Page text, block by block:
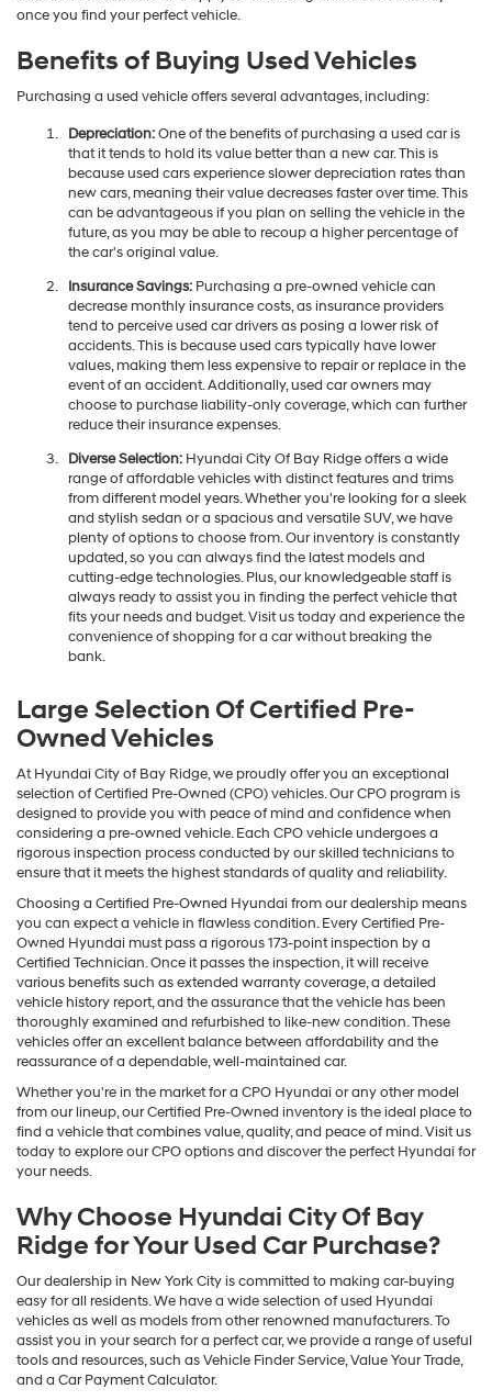
once you find your perfect vehicle.
Benefits of Buying Used Vehicles
Purchasing a used vehicle offers several advantages, including:
Depreciation:One of the benefits of purchasing a used car is
that it tends to hold its value better than a new car. This is
because used cars experience slower depreciation rates than
new cars, meaning their value decreases faster over time. This
can be advantageous if you plan on selling the vehicle in the
future, as you may be able to recoup a higher percentage of
the car's original value.
Insurance Savings:Purchasing a pre-owned vehicle can
decrease monthly insurance costs, as insurance providers
tend to perceive used car drivers as posing a lower risk of
accidents. This is because used cars typically have lower
values, making them less expensive to repair or replace in the
event of an accident. Additionally, used car owners may
choose to purchase liability-only coverage, which can further
reduce their insurance expenses.
Diverse Selection:Hyundai City Of Bay Ridge offers a wide
range of affordable vehicles with distinct features and trims
from different model years. Whether you're looking for a sleek
and stylish sedan or a spacious and versatile SUV, we have
plenty of options to choose from. Our inventory is constantly
updated, so you can always find the latest models and
cutting-edge technologies. Plus, our knowledgeable staff is
always ready to assist you in finding the perfect vehicle that
fits your needs and budget. Visit us today and experience the
convenience of shopping for a car without breaking the
bank.
Large Selection Of Certified Pre-
Owned Vehicles
At Hyundai City of Bay Ridge, we proudly offer you an exceptional
selection of Certified Pre-Owned (CPO) vehicles. Our CPO program is
designed to provide you with peace of mind and confidence when
considering a pre-owned vehicle. Each CPO vehicle undergoes a
rigorous inspection process conducted by our skilled technicians to
ensure that it meets the highest standards of quality and reliability.
Choosing a Certified Pre-Owned Hyundai from our dealership means
you can expect a vehicle in flawless condition. Every Certified Pre-
Owned Hyundai must pass a rigorous 173-point inspection by a
Certified Technician. Once it passes the inspection, it will receive
various benefits such as extended warranty coverage, a detailed
vehicle history report, and the assurance that the vehicle has been
thoroughly examined and refurbished to like-new condition. These
vehicles offer an excellent balance between affordability and the
reassurance of a dependable, well-maintained car.
Whether you're in the market for a CPO Hyundai or any other model
from our lineup, our Certified Pre-Owned inventory is the ideal place to
find a vehicle that combines value, quality, and peace of mind. Visit us
today to explore our CPO options and discover the perfect Hyundai for
your needs.
Why Choose Hyundai City Of Bay
Ridge for Your Used Car Purchase?
Our dealership in New York City is committed to making car-buying
easy for all residents. We have a wide selection of used Hyundai
vehicles as well as models from other renowned manufacturers. To
assist you in your search for a perfect car, we provide a range of useful
tools and resources, such as Vehicle Finder Service, Value Your Trade,
and a Car Payment Calculator.